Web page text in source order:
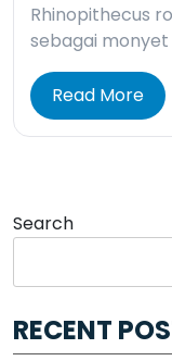
Rhinopithecus
sebagai
Read More
Search
RECENT